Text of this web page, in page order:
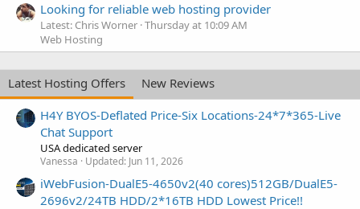
Looking for reliable web hosting provider
Latest: Chris Worner Thursday at 10:09 AM
Web Hosting
Latest Hosting Offers
New Reviews
H4Y BYOS-Deflated Price-Six Locations-24*7*365-Live
Chat Support
USA dedicated server
Vanessa Updated: Jun 11, 2026
iWebFusion-DualE5-4650v2(40 cores)512GB/DualE5-
2696v2/24TB HDD/2*16TB HDD Lowest Price!!